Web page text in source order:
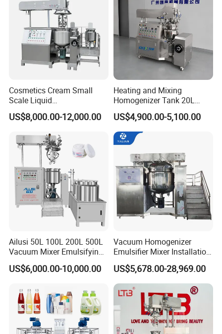
Cosmetics Cream Small
Scale Liquid
Soap/Paint/Washing
Powder/Shampoo/Detergen
Homogenizer Emulsifying
Mixer Making/Make
Machine
US$8,000.00-12,000.00
Heating and Mixing
Homogenizer Tank 20L
Vacuum Emulsifying
Making for Cream and
Lotion
US$4,900.00-5,100.00
Ailusi 50L 100L 200L 500L
Vacuum Mixer Emulsifying
Homogenizer High Shear
Mixer Chemical Liquid Soap
Mixer Machine
US$6,000.00-10,000.00
Vacuum Homogenizer
Emulsifier Mixer Installation
Training After Sales Service
Provided
US$5,678.00-28,969.00